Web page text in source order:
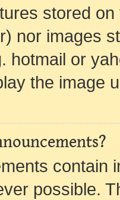
stored
nor images
hotmail or
the image
contain
possible.